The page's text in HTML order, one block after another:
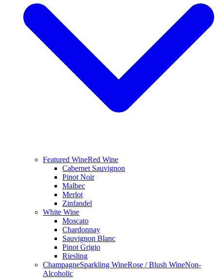
Featured WineRed Wine
Cabernet Sauvignon
Pinot Noir
Malbec
Merlot
Zinfandel
White Wine
Moscato
Chardonnay
Sauvignon Blanc
Pinot Grigio
Riesling
ChampagneSparkling WineRose / Blush WineNon-
Alcoholic